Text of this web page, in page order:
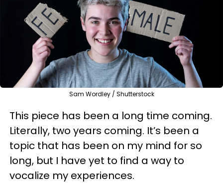
Sam Wordley / Shutterstock
This piece has been a long time coming.
Literally, two years coming. It’s been a
topic that has been on my mind for so
long, but I have yet to find a way to
vocalize my experiences.